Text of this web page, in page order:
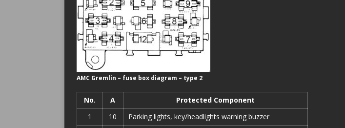
AMC Gremlin – fuse box diagram – type 2
No. A
Protected Component
1
10
Parking lights, key/headlights warning buzzer